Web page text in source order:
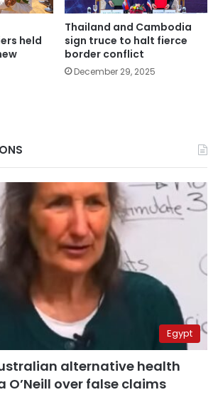
held
Thailand and Cambodia
sign truce to halt fierce
border conflict
December 29, 2025
Egypt
alternative health
O’Neill over false claims